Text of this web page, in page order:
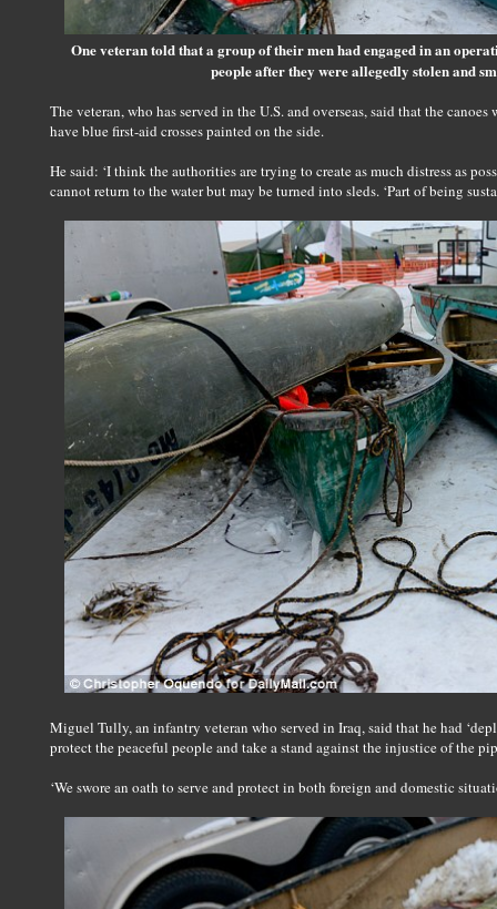
One veteran told that a group of their men had engaged in an
people after they were allegedly stolen and
The veteran, who has served in the U.S. and overseas, said that the canoes
have blue first-aid crosses painted on the side.
He said: ‘I think the authorities are trying to create as much distress as
cannot return to the water but may be turned into sleds. ‘Part of being
Miguel Tully, an infantry veteran who served in Iraq, said that he had
protect the peaceful people and take a stand against the injustice of the
‘We swore an oath to serve and protect in both foreign and domestic